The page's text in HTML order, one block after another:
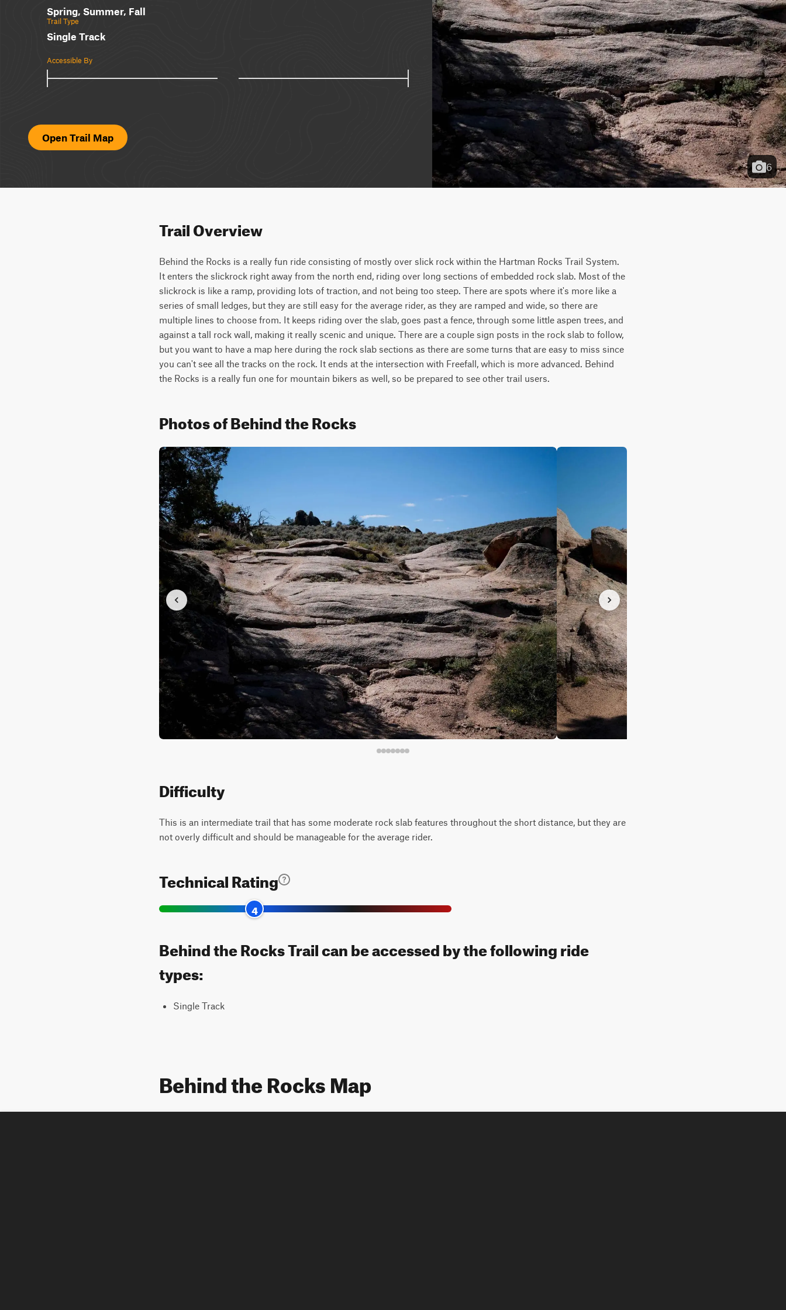
Spring, Summer, Fall
Trail Type
Single Track
Accessible By
Open Trail Map
6
Trail Overview
Behind the Rocks is a really fun ride consisting of mostly over slick rock within the Hartman Rocks Trail System.
It enters the slickrock right away from the north end, riding over long sections of embedded rock slab. Most of the
slickrock is like a ramp, providing lots of traction, and not being too steep. There are spots where it's more like a
series of small ledges, but they are still easy for the average rider, as they are ramped and wide, so there are
multiple lines to choose from. It keeps riding over the slab, goes past a fence, through some little aspen trees, and
against a tall rock wall, making it really scenic and unique. There are a couple sign posts in the rock slab to follow,
but you want to have a map here during the rock slab sections as there are some turns that are easy to miss since
you can't see all the tracks on the rock. It ends at the intersection with Freefall, which is more advanced. Behind
the Rocks is a really fun one for mountain bikers as well, so be prepared to see other trail users.
Photos of Behind the Rocks
Difficulty
This is an intermediate trail that has some moderate rock slab features throughout the short distance, but they are
not overly difficult and should be manageable for the average rider.
Technical Rating
4
Behind the Rocks Trail can be accessed by the following ride
types:
Single Track
Behind the Rocks Map